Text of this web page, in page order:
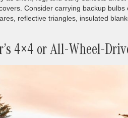
Consider carrying backup
reflective triangles, insulated
4×4 or All-Wheel-